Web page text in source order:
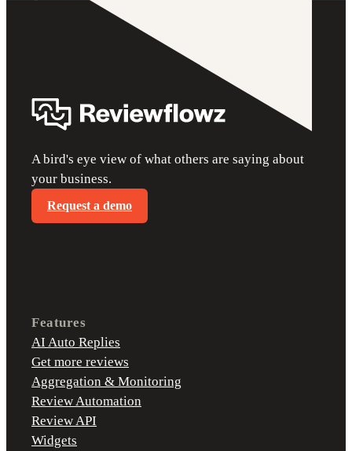
A bird's eye view of what others are saying about
your business.
Request a demo
Features
AI Auto Replies
Get more reviews
Aggregation & Monitoring
Review Automation
Review API
Widgets